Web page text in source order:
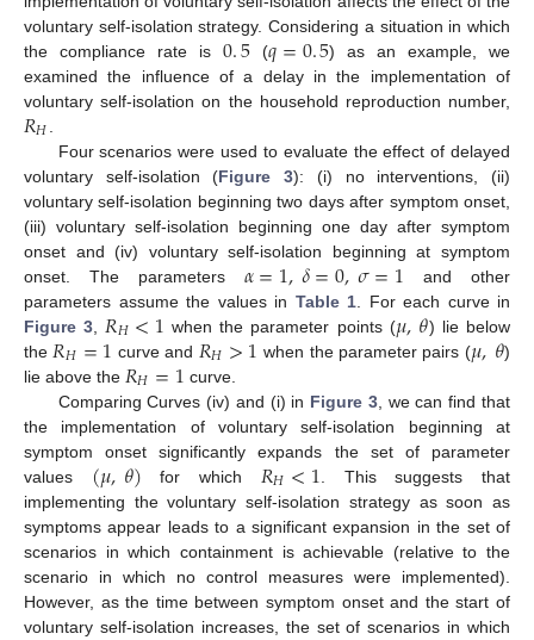
voluntary self-isolation strategy. Considering a situation in which
the compliance rate is 0.5
0. 5 (𝑞=0.5
q =0 5
) as an example, we
examined the influence of a delay in the implementation of
voluntary self-isolation on the household reproduction number,
𝑅𝐻
RH
Four scenarios were used to evaluate the effect of delayed
voluntary self-isolation (Figure 3): (i) no interventions, (ii)
voluntary self-isolation beginning two days after symptom onset,
(iii) voluntary self-isolation beginning one day after symptom
onset and (iv) voluntary self-isolation beginning at symptom
onset. The parameters 𝛼=1,𝛿=0,𝜎=1
α=1 δ= 0 σ =1
and other
parameters assume the values in Table 1 . For each curve in
Figure 3
𝑅𝐻<1
RH <1 when the parameter points (𝜇,𝜃
μ, θ ) lie below
the 𝑅𝐻=1
RH =1 curve and 𝑅𝐻>1
RH >1 when the parameter pairs (𝜇,𝜃
μ, θ )
lie above the 𝑅𝐻=1
RH =1
curve.
Comparing Curves (iv) and (i) in Figure 3, we can find that
the implementation of voluntary self-isolation beginning at
symptom onset significantly expands the set of parameter
values (𝜇,𝜃)
(μ, θ) for which 𝑅𝐻<1
RH <1
. This suggests that
implementing the voluntary self-isolation strategy as soon as
symptoms appear leads to a significant expansion in the set of
scenarios in which containment is achievable (relative to the
scenario in which no control measures were implemented).
However, as the time between symptom onset and the start of
voluntary self-isolation increases, the set of scenarios in which